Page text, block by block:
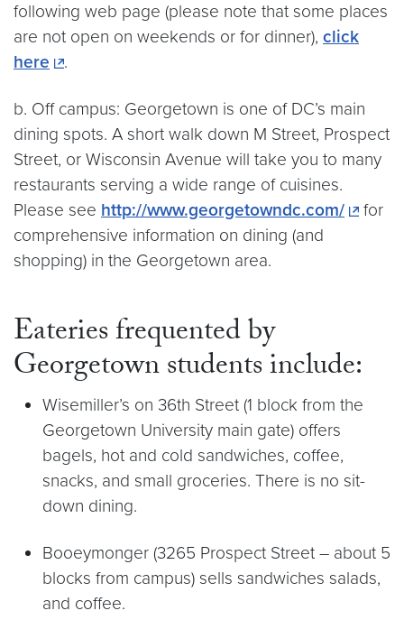
following web page (please note that some places
are not open on weekends or for dinner), click
here
.
b. Off campus: Georgetown is one of DC’s main
dining spots. A short walk down M Street, Prospect
Street, or Wisconsin Avenue will take you to many
restaurants serving a wide range of cuisines.
Please see http://www.georgetowndc.com/
for
comprehensive information on dining (and
shopping) in the Georgetown area.
Eateries frequented by
Georgetown students include:
Wisemiller’s on 36th Street (1 block from the
Georgetown University main gate) offers
bagels, hot and cold sandwiches, coffee,
snacks, and small groceries. There is no sit-
down dining.
Booeymonger (3265 Prospect Street – about 5
blocks from campus) sells sandwiches salads,
and coffee.